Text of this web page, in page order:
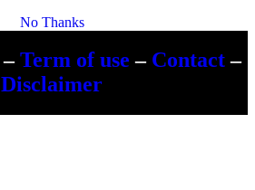
No Thanks
– Term of use– Contact–
Disclaimer